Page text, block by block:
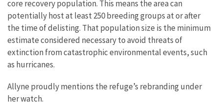
core recovery population. This means the area can
potentially host at least 250 breeding groups at or after
the time of delisting. That population size is the minimum
estimate considered necessary to avoid threats of
extinction from catastrophic environmental events, such
as hurricanes.
Allyne proudly mentions the refuge’s rebranding under
her watch.